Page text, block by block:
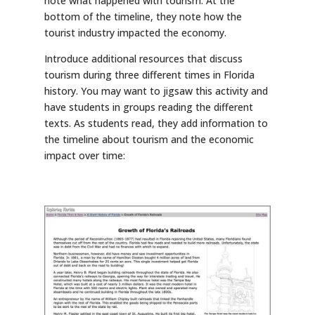
bottom of the timeline, they note how the
tourist industry impacted the economy.
Introduce additional resources that discuss
tourism during three different times in Florida
history. You may want to jigsaw this activity and
have students in groups reading the different
texts. As students read, they add information to
the timeline about tourism and the economic
impact over time: